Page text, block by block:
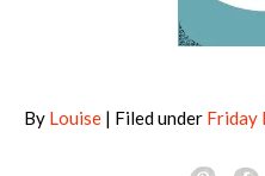
By Louise | Filed under Friday